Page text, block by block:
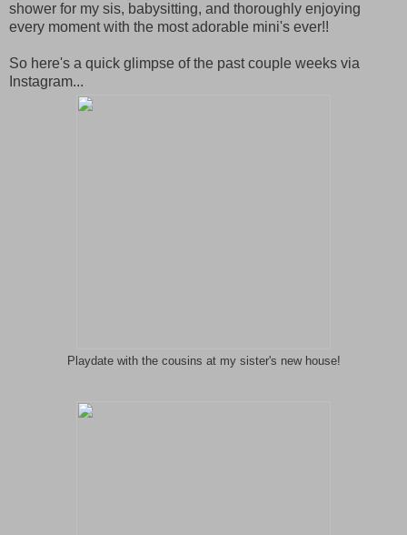
shower for my sis, babysitting, and thoroughly enjoying
every moment with the most adorable mini's ever!!
So here's a quick glimpse of the past couple weeks via
Instagram...
Playdate with the cousins at my sister's new house!